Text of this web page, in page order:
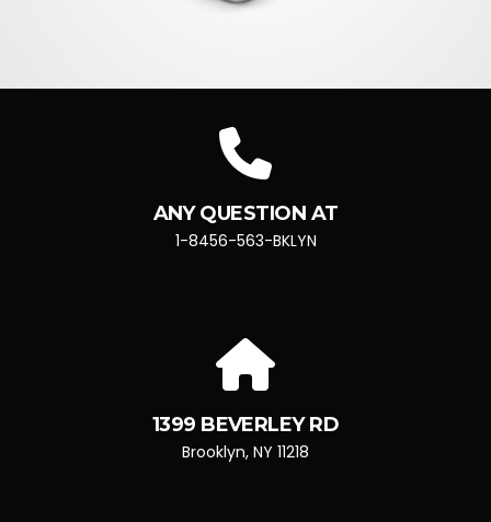
ANY QUESTION AT
1-8456-563-BKLYN
1399 BEVERLEY RD
Brooklyn, NY 11218